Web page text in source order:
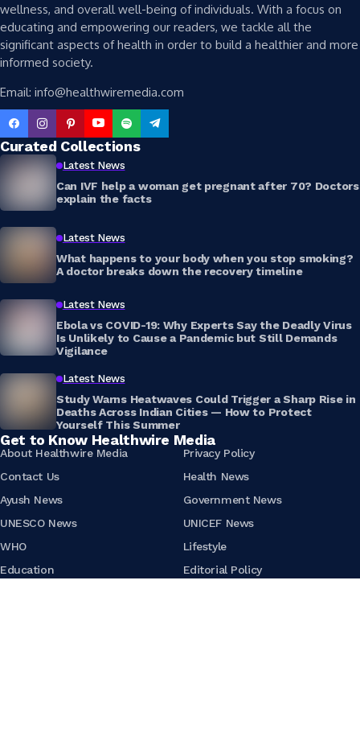
wellness, and overall well-being of individuals. With a focus on
educating and empowering our readers, we tackle all the
significant aspects of health in order to build a healthier and more
informed society.
Email: info@healthwiremedia.com
Curated Collections
Latest News
Can IVF help a woman get pregnant after 70? Doctors
explain the facts
Latest News
What happens to your body when you stop smoking?
A doctor breaks down the recovery timeline
Latest News
Ebola vs COVID-19: Why Experts Say the Deadly Virus
Is Unlikely to Cause a Pandemic but Still Demands
Vigilance
Latest News
Study Warns Heatwaves Could Trigger a Sharp Rise in
Deaths Across Indian Cities — How to Protect
Yourself This Summer
Get to Know Healthwire Media
About Healthwire Media
Privacy Policy
Contact Us
Health News
Ayush News
Government News
UNESCO News
UNICEF News
WHO
Lifestyle
Education
Editorial Policy